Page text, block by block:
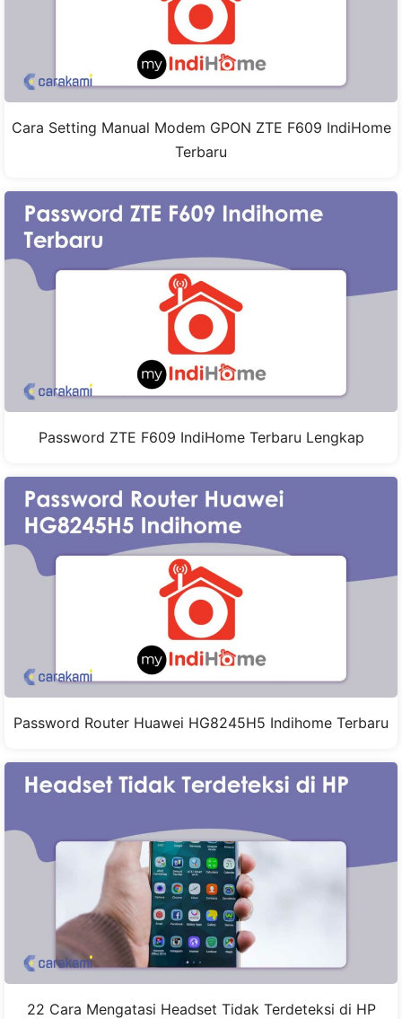
Cara Setting Manual Modem GPON ZTE F609 IndiHome
Terbaru
Password ZTE F609 IndiHome Terbaru Lengkap
Password Router Huawei HG8245H5 Indihome Terbaru
22 Cara Mengatasi Headset Tidak Terdeteksi di HP